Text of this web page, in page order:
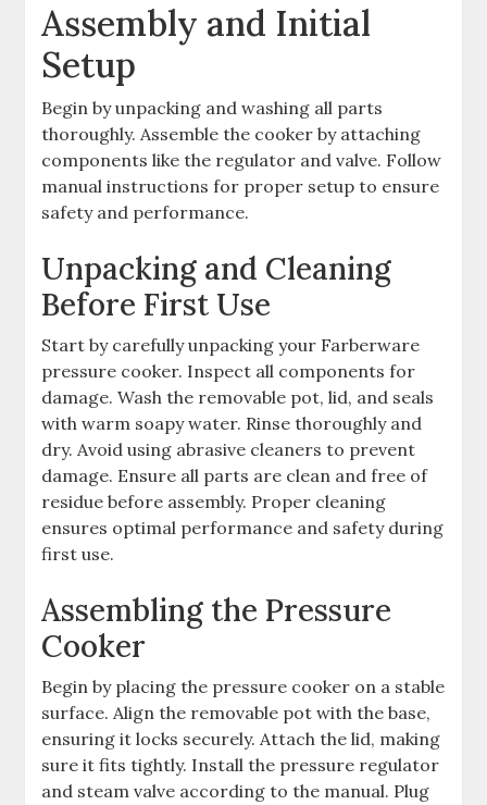
Assembly and Initial
Setup
Begin by unpacking and washing all parts
thoroughly. Assemble the cooker by attaching
components like the regulator and valve. Follow
manual instructions for proper setup to ensure
safety and performance.
Unpacking and Cleaning
Before First Use
Start by carefully unpacking your Farberware
pressure cooker. Inspect all components for
damage. Wash the removable pot, lid, and seals
with warm soapy water. Rinse thoroughly and
dry. Avoid using abrasive cleaners to prevent
damage. Ensure all parts are clean and free of
residue before assembly. Proper cleaning
ensures optimal performance and safety during
first use.
Assembling the Pressure
Cooker
Begin by placing the pressure cooker on a stable
surface. Align the removable pot with the base,
ensuring it locks securely. Attach the lid, making
sure it fits tightly. Install the pressure regulator
and steam valve according to the manual. Plug